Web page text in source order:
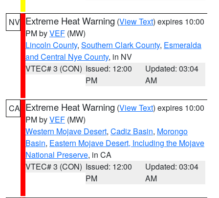
NV Extreme Heat Warning (View Text) expires 10:00
PM byVEF (MW)
Lincoln County, Southern Clark County, Esmeralda
and Central Nye County, in NV
VTEC# 3 (CON) Issued: 12:00
PM
Updated: 03:04
AM
CA Extreme Heat Warning (View Text) expires 10:00
PM byVEF (MW)
Western Mojave Desert, Cadiz Basin, Morongo
Basin, Eastern Mojave Desert, Including the Mojave
National Preserve, in CA
VTEC# 3 (CON) Issued: 12:00
PM
Updated: 03:04
AM